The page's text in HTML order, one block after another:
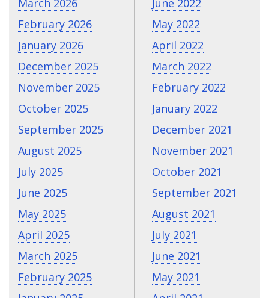
March 2026
February 2026
January 2026
December 2025
November 2025
October 2025
September 2025
August 2025
July 2025
June 2025
May 2025
April 2025
March 2025
February 2025
June 2022
May 2022
April 2022
March 2022
February 2022
January 2022
December 2021
November 2021
October 2021
September 2021
August 2021
July 2021
June 2021
May 2021